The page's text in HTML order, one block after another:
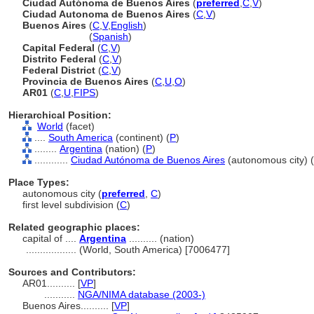
Ciudad Autónoma de Buenos Aires (preferred C V)
Ciudad Autonoma de Buenos Aires (C V)
Buenos Aires (C V,English)
(Spanish)
Capital Federal (C V)
Distrito Federal (C V)
Federal District (C V)
Provincia de Buenos Aires (C U O)
AR01 (C U FIPS)
Hierarchical Position:
World (facet)
South America (continent) (P)
Argentina (nation) (P)
Ciudad Autónoma de Buenos Aires (autonomous city) (
Place Types:
autonomous city (preferred C)
first level subdivision (C)
Related geographic places:
capital of .... Argentina .......... (nation)
(World, South America) [7006477]
Sources and Contributors:
AR01.......... [VP]
NGA/NIMA database (2003-)
Buenos Aires.......... [VP]